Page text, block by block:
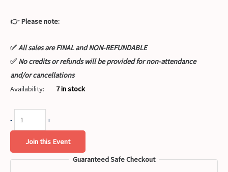
👉 Please note:
✅All sales are FINAL and NON-REFUNDABLE
✅ No credits or refunds will be provided for non-attendance
and/or cancellations
Availability:
7 in stock
- +
Join this Event
Guaranteed Safe Checkout